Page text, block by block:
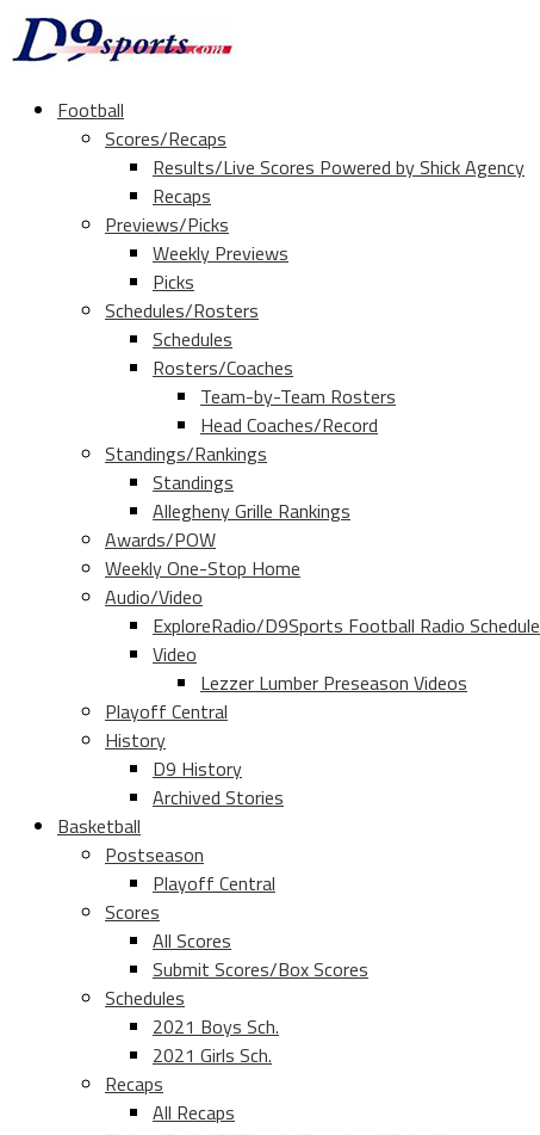
Football
Scores/Recaps
Results/Live Scores Powered by Shick Agency
Recaps
Previews/Picks
Weekly Previews
Picks
Schedules/Rosters
Schedules
Rosters/Coaches
Team-by-Team Rosters
Head Coaches/Record
Standings/Rankings
Standings
Allegheny Grille Rankings
Awards/POW
Weekly One-Stop Home
Audio/Video
ExploreRadio/D9Sports Football Radio Schedule
Video
Lezzer Lumber Preseason Videos
Playoff Central
History
D9 History
Archived Stories
Basketball
Postseason
Playoff Central
Scores
All Scores
Submit Scores/Box Scores
Schedules
2021 Boys Sch.
2021 Girls Sch.
Recaps
All Recaps